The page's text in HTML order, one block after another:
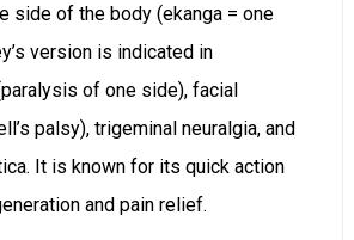
side of the body (ekanga = one
version is indicated in
of one side), facial
palsy), trigeminal neuralgia, and
It is known for its quick action
and pain relief.